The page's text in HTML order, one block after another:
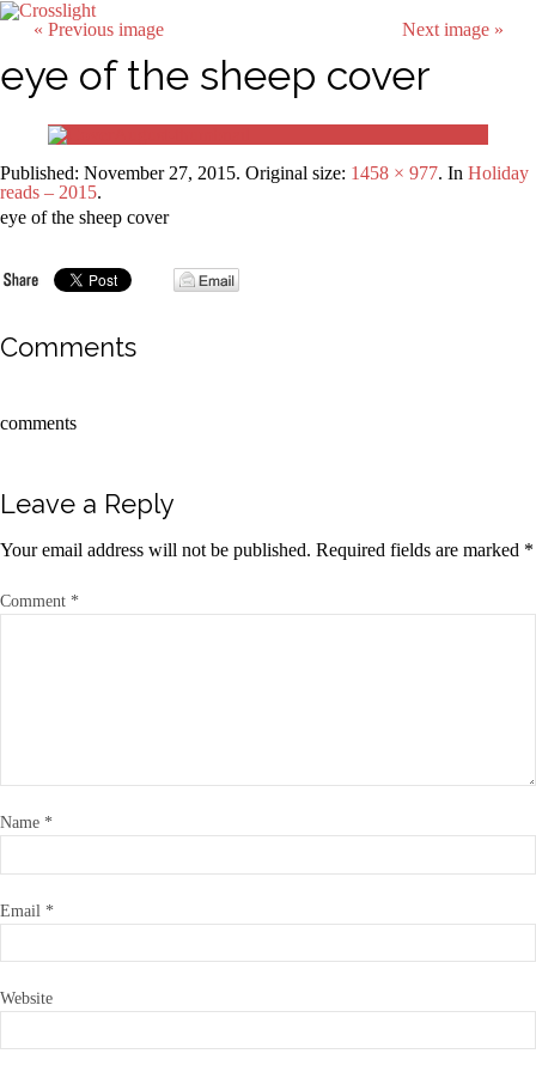
« Previous image Next image »
eye of the sheep cover
Published: November 27, 2015. Original size: 1458 × 977. In Holiday
reads – 2015.
eye of the sheep cover
Comments
comments
Leave a Reply
Your email address will not be published. Required fields are marked *
Comment *
Name *
Email *
Website